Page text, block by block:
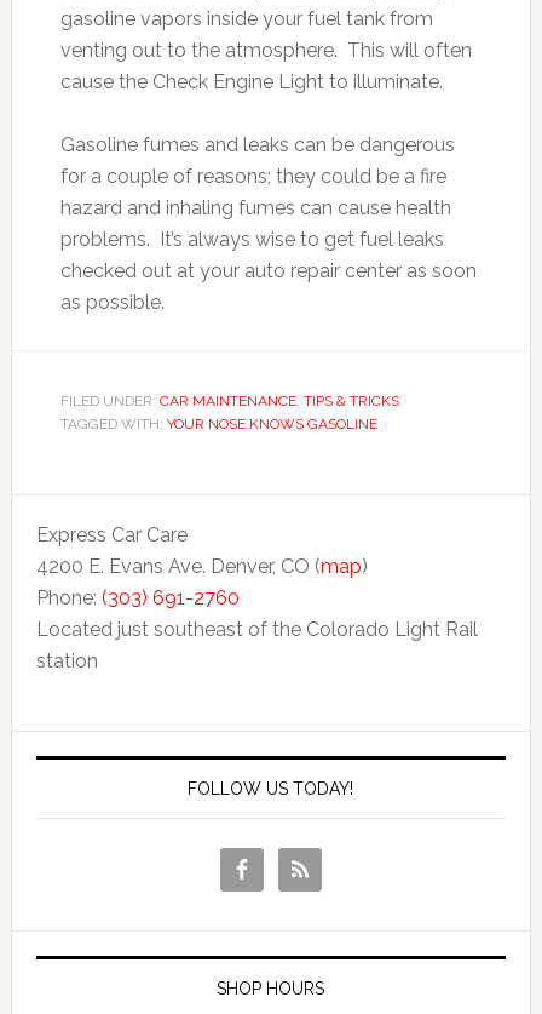
gasoline vapors inside your fuel tank from
venting out to the atmosphere. This will often
cause the Check Engine Light to illuminate.
Gasoline fumes and leaks can be dangerous
for a couple of reasons; they could be a fire
hazard and inhaling fumes can cause health
problems. It’s always wise to get fuel leaks
checked out at your auto repair center as soon
as possible.
FILED UNDER: CAR MAINTENANCE, TIPS & TRICKS
TAGGED WITH: YOUR NOSE KNOWS GASOLINE
Express Car Care
4200 E. Evans Ave. Denver, CO (map)
Phone: (303) 691-2760
Located just southeast of the Colorado Light Rail
station
FOLLOW US TODAY!
SHOP HOURS